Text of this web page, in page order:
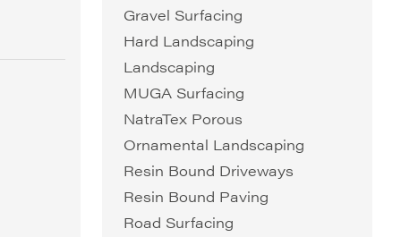
Gravel Surfacing
Hard Landscaping
Landscaping
MUGA Surfacing
NatraTex Porous
Ornamental Landscaping
Resin Bound Driveways
Resin Bound Paving
Road Surfacing